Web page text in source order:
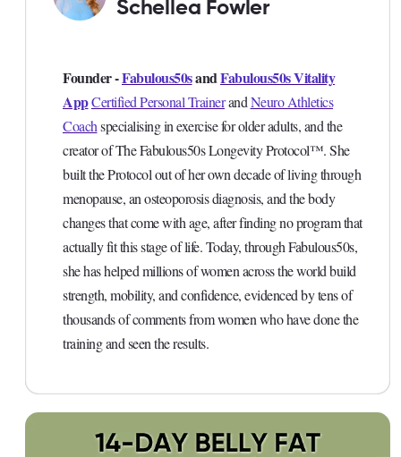
Schellea Fowler
Founder -Fabulous50sandFabulous50s Vitality
AppCertified Personal TrainerandNeuro Athletics
Coachspecialising in exercise for older adults, and the
creator of The Fabulous50s Longevity Protocol™. She
built the Protocol out of her own decade of living through
menopause, an osteoporosis diagnosis, and the body
changes that come with age, after finding no program that
actually fit this stage of life. Today, through Fabulous50s,
she has helped millions of women across the world build
strength, mobility, and confidence, evidenced by tens of
thousands of comments from women who have done the
training and seen the results.